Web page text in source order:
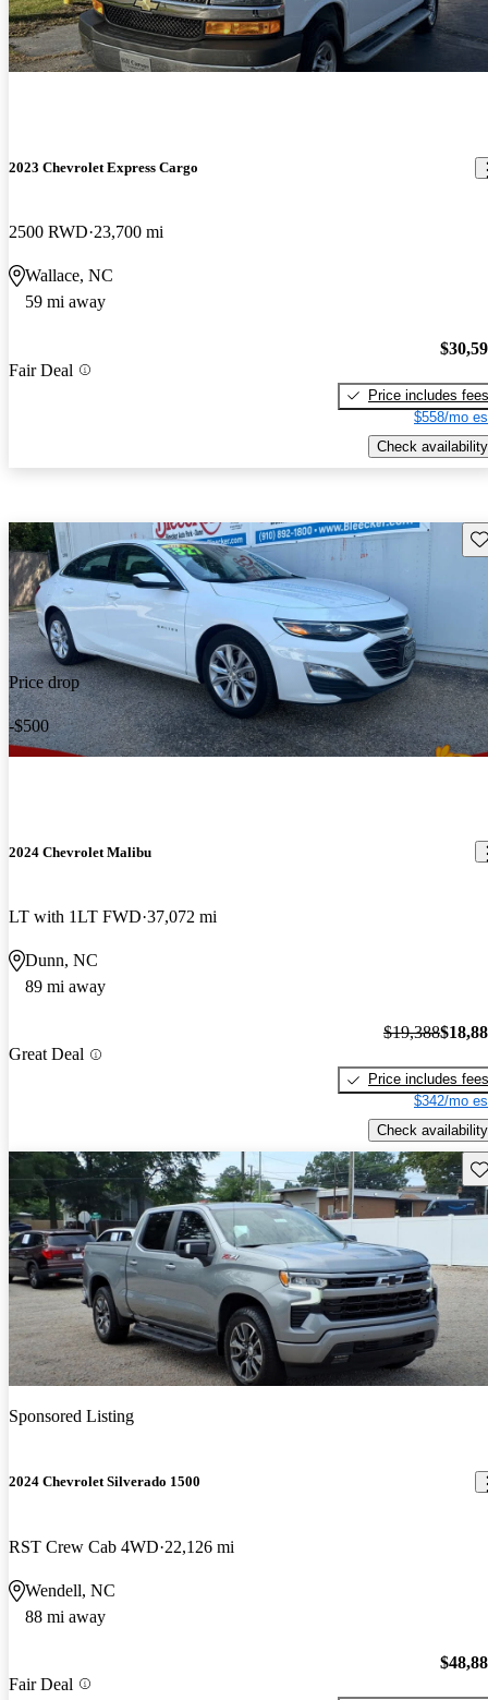
2023 Chevrolet Express Cargo
2500 RWD 23,700 mi
Wallace, NC
59 mi away
Fair Deal
Price includes fees
$558/mo
Check availability
Price drop
-$500
2024 Chevrolet Malibu
LT with 1LT FWD 37,072 mi
Dunn, NC
89 mi away
Great Deal
$19,388
Price includes fees
$342/mo
Check availability
Sponsored Listing
2024 Chevrolet Silverado 1500
RST Crew Cab 4WD 22,126 mi
Wendell, NC
88 mi away
Fair Deal